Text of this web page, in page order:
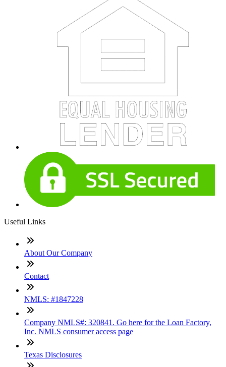
Useful Links
About Our Company
Contact
NMLS: #1847228
Company NMLS#: 320841. Go here for the Loan Factory,
Inc. NMLS consumer access page
Texas Disclosures